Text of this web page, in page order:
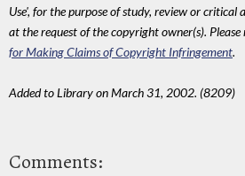
Use', for the purpose of study, review or critical
at the request of the copyright owner(s). Please
for Making Claims of Copyright Infringement.
Added to Library on March 31, 2002. (8209)
Comments: